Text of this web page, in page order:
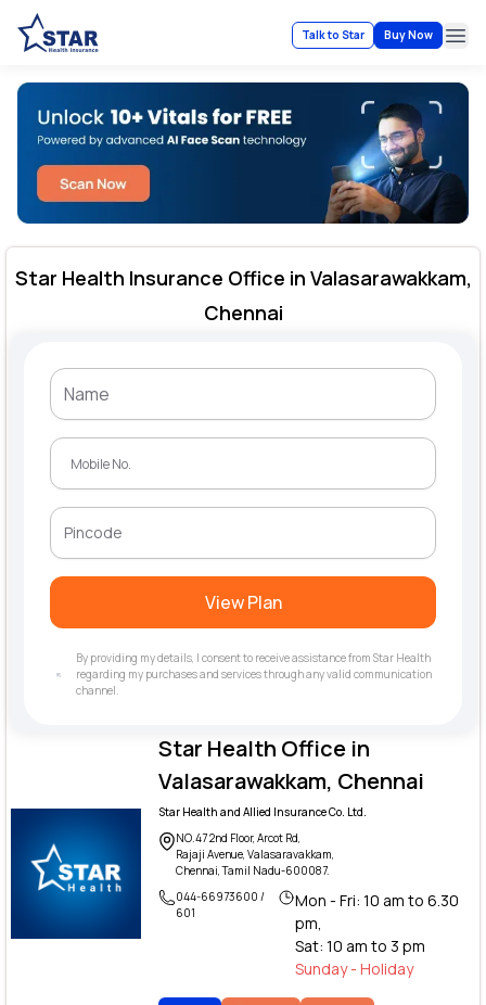
Talk to Star Buy Now
Star Health Office in
Valasarawakkam, Chennai
Star Health and Allied Insurance Co. Ltd.
NO.47 2nd Floor, Arcot Rd,
Rajaji Avenue, Valasaravakkam,
Chennai, Tamil Nadu-600087.
044-66973600 /
601
Mon - Fri: 10 am to 6.30
pm,
Sat: 10 am to 3 pm
Sunday - Holiday
Star Health Insurance Office in Valasarawakkam,
Chennai
View Plan
By providing my details, I consent to receive assistance from Star Health
regarding my purchases and services through any valid communication
channel.